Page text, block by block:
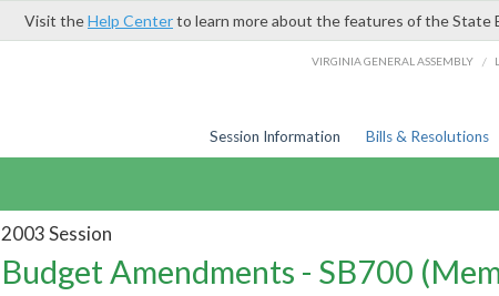
Visit theHelp Centerto learn more about the features of the State
VIRGINIA GENERAL ASSEMBLY /
Session Information Bills & Resolutions
2003 Session
Budget Amendments - SB700